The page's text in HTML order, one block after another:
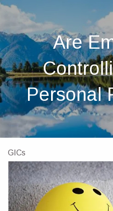
Skip to main content
Home
About
About Us Our Team
4 Pillars of Financial Planning
Services
GICs
Resources
Client Portal Financial
Are
Personal